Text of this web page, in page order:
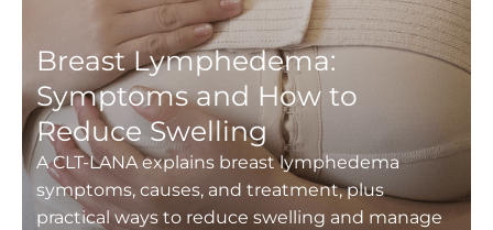
Breast Lymphedema:
Symptoms and How to
Reduce Swelling
A CLT-LANA explains breast lymphedema
symptoms, causes, and treatment, plus
practical ways to reduce swelling and manage